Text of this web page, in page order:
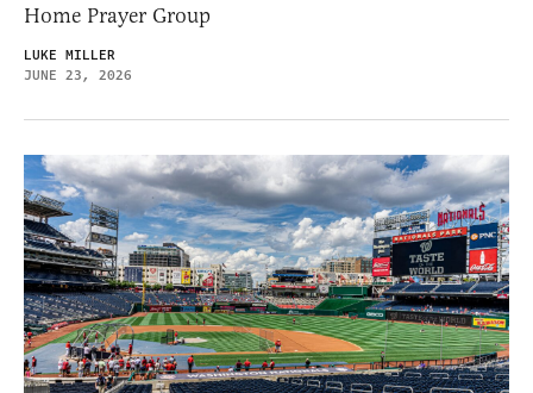
Home Prayer Group
LUKE MILLER
JUNE 23, 2026